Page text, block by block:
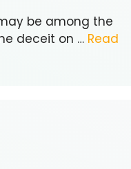
be among the
deceit on … Read